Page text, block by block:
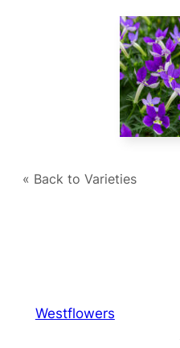
« Back to Varieties
Westflowers